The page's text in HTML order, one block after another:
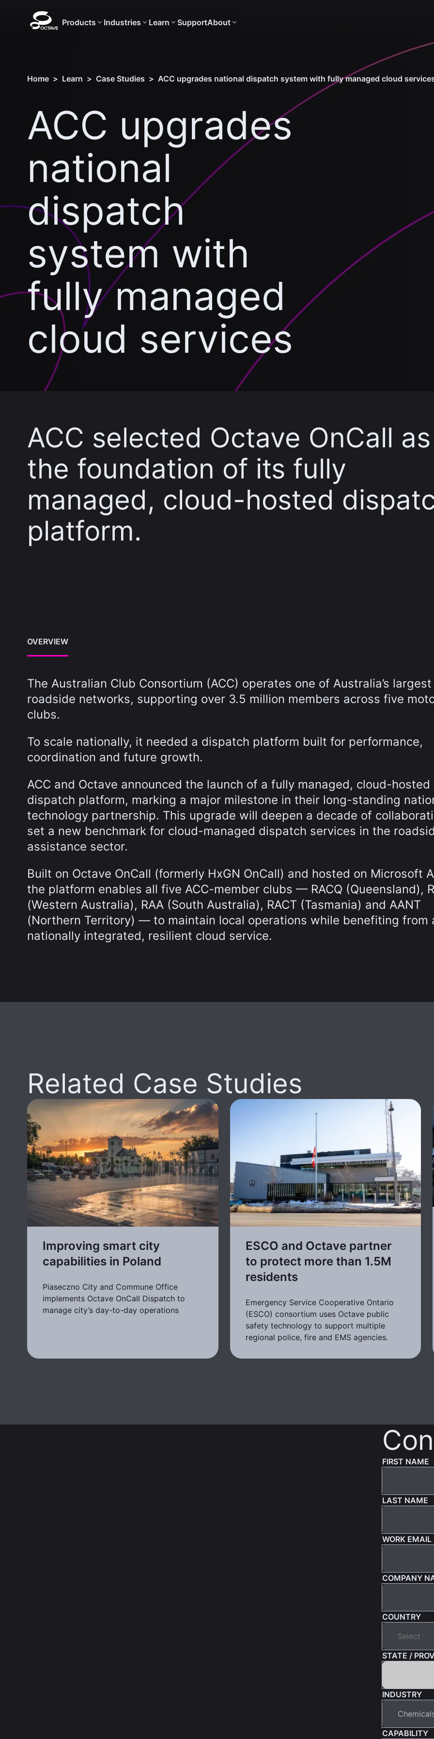
Products Industries Learn SupportAbout
Home > Learn > Case Studies > ACC upgrades national dispatch system with fully managed cloud
ACC upgrades
national
dispatch
system with
fully managed
cloud services
ACC selected Octave OnCall as
the foundation of its fully
managed, cloud-hosted
platform.
OVERVIEW
The Australian Club Consortium (ACC) operates one of Australia’s largest
roadside networks, supporting over 3.5 million members across five
clubs.
To scale nationally, it needed a dispatch platform built for performance,
coordination and future growth.
ACC and Octave announced the launch of a fully managed, cloud-hosted
dispatch platform, marking a major milestone in their long-standing
technology partnership. This upgrade will deepen a decade of
set a new benchmark for cloud-managed dispatch services in the
assistance sector.
Built on Octave OnCall (formerly HxGN OnCall) and hosted on Microsoft
the platform enables all five ACC-member clubs — RACQ (Queensland),
(Western Australia), RAA (South Australia), RACT (Tasmania) and AANT
(Northern Territory) — to maintain local operations while benefiting from
nationally integrated, resilient cloud service.
Related Case Studies
Improving smart city
capabilities in Poland
Piaseczno City and Commune Office
implements Octave OnCall Dispatch to
manage city’s day-to-day operations
ESCO and Octave partner
to protect more than 1.5M
residents
Emergency Service Cooperative Ontario
(ESCO) consortium uses Octave public
safety technology to support multiple
regional police, fire and EMS agencies.
FIRST NAME
LAST NAME
WORK EMAIL
COMPANY
COUNTRY
STATE /
INDUSTRY
CAPABILITY